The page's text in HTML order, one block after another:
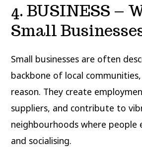
4. BUSINESS –
Small
Small businesses are often
backbone of local
reason. They create
suppliers, and contribute to
neighbourhoods where people
and socialising.